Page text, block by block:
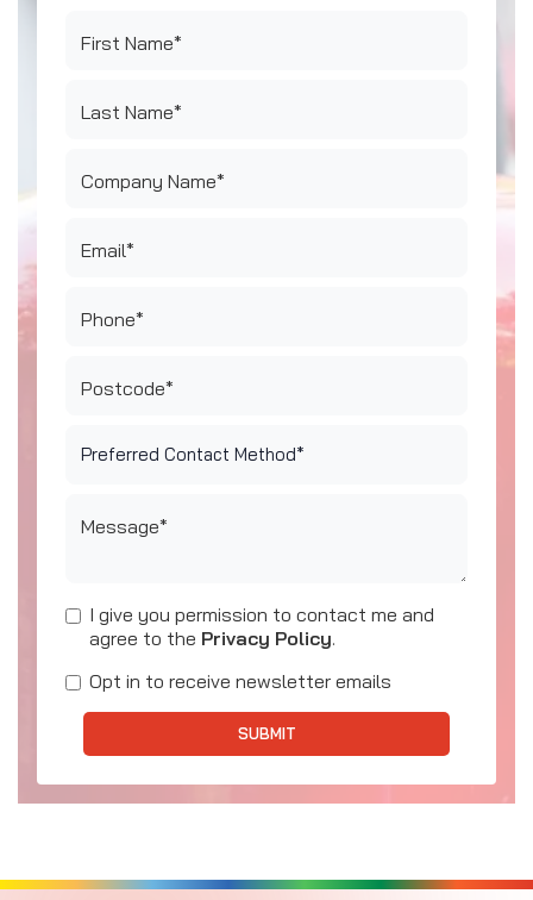
First Name*
Last Name*
Company Name*
Email*
Phone*
Postcode*
Message*
I give you permission to contact me and
agree to the Privacy Policy.
Opt in to receive newsletter emails
SUBMIT